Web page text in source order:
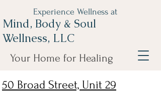
50 Broad Street, Unit 29
Experience Wellness at
Mind, Body & Soul
Wellness, LLC
Your Home for Healing